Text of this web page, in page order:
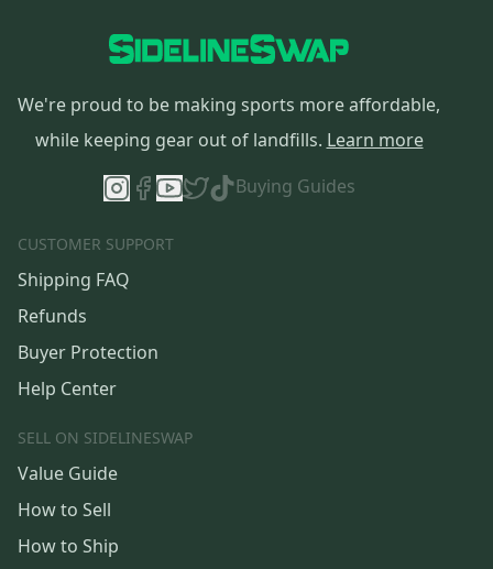
We're proud to be making sports more affordable,
while keeping gear out of landfills. Learn more
Buying Guides
CUSTOMER SUPPORT
Shipping FAQ
Refunds
Buyer Protection
Help Center
SELL ON SIDELINESWAP
Value Guide
How to Sell
How to Ship